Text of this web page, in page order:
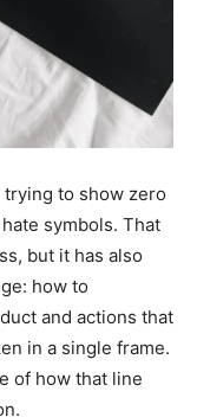
to show zero
symbols. That
but it has also
how to
and actions that
in a single frame.
of how that line